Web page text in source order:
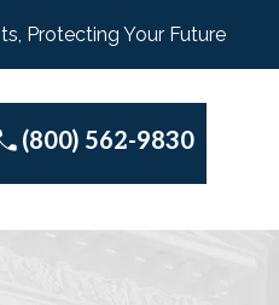
Protecting Your Future
(800) 562-9830